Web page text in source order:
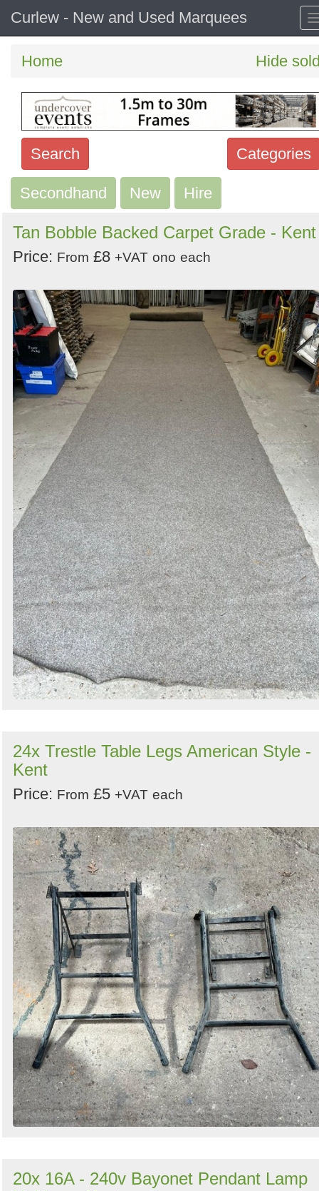
Curlew - New and Used Marquees
Home Hide
Categories
Search
Search
keywords
Categories
by
Search
Secondhand New Hire
Tan Bobble Backed Carpet Grade - Kent
Price: From £8 +VAT ono each
24x Trestle Table Legs American Style -
Kent
Price: From £5 +VAT each
20x 16A - 240v Bayonet Pendant Lamp